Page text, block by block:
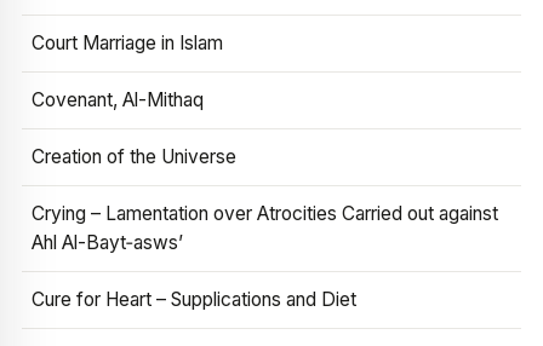
Court Marriage in Islam
Covenant, Al-Mithaq
Creation of the Universe
Crying – Lamentation over Atrocities Carried out against
Ahl Al-Bayt‑asws’
Cure for Heart – Supplications and Diet